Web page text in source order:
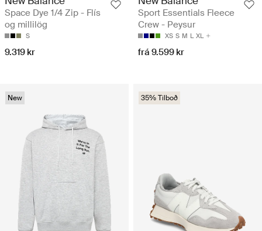
Space Dye 1/4 Zip - Flís
og millilög
S
9.319 kr
Sport Essentials Fleece
Crew - Peysur
XS S M L XL
frá 9.599 kr
New 35% Tilboð